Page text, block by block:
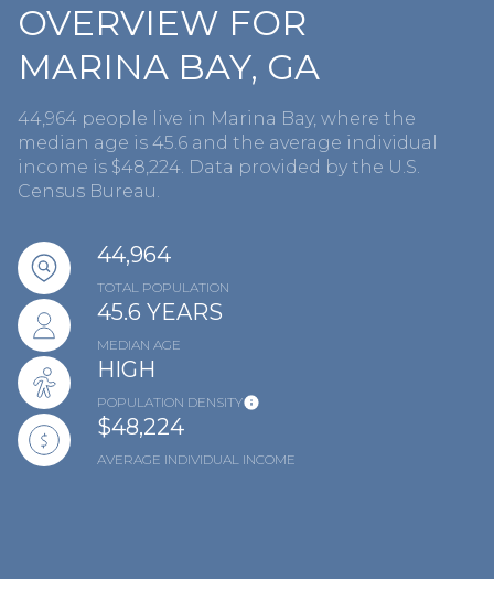
OVERVIEW FOR
MARINA BAY, GA
44,964 people live in Marina Bay, where the
median age is 45.6 and the average individual
income is $48,224. Data provided by the U.S.
Census Bureau.
44,964
TOTAL POPULATION
45.6 YEARS
MEDIAN AGE
HIGH
POPULATION DENSITY
$48,224
AVERAGE INDIVIDUAL INCOME